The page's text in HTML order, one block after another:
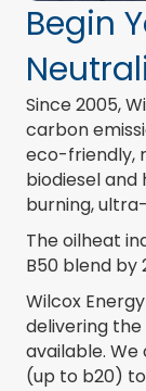
Begin
Since 2005,
carbon
eco-friendly,
biodiesel and
burning,
The oilheat
B50 blend by
Wilcox
delivering the
available.
(up to b20)